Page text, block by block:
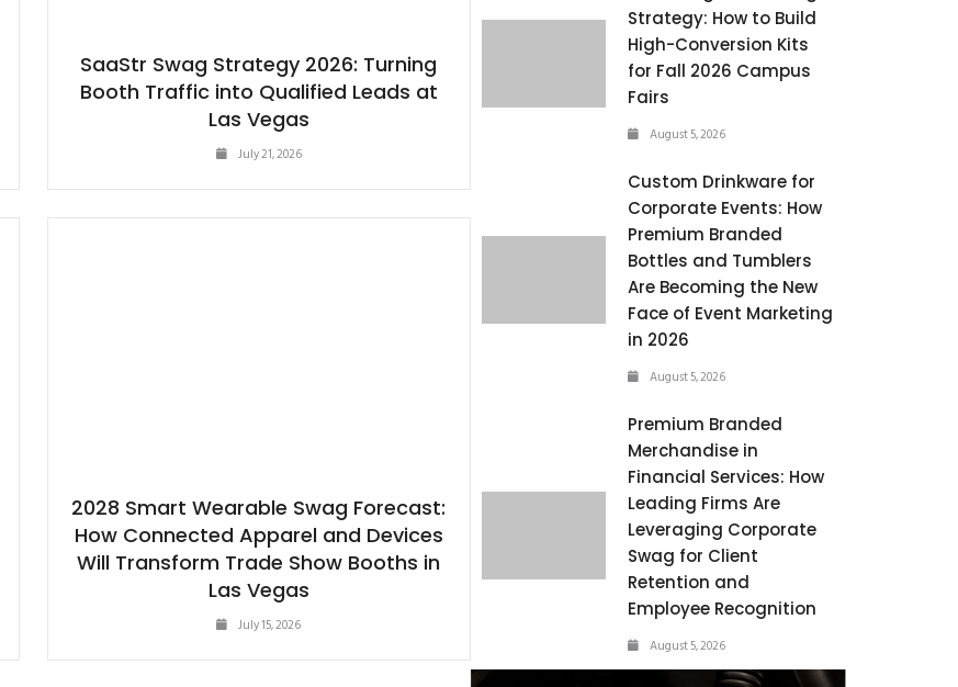
SaaStr Swag Strategy 2026: Turning
Booth Traffic into Qualified Leads at
Las Vegas
July 21, 2026
2028 Smart Wearable Swag Forecast:
How Connected Apparel and Devices
Will Transform Trade Show Booths in
Las Vegas
July 15, 2026
Strategy: How to Build
High-Conversion Kits
for Fall 2026 Campus
Fairs
August 5, 2026
Custom Drinkware for
Corporate Events: How
Premium Branded
Bottles and Tumblers
Are Becoming the New
Face of Event Marketing
in 2026
August 5, 2026
Premium Branded
Merchandise in
Financial Services: How
Leading Firms Are
Leveraging Corporate
Swag for Client
Retention and
Employee Recognition
August 5, 2026